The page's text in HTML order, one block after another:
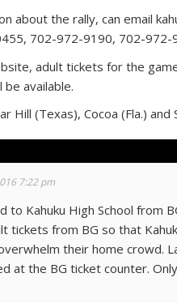
about the rally, can email
702-972-9190, 702-972-
adult tickets for the
available.
Hill (Texas), Cocoa (Fla.) and
7:22 pm
Kahuku High School from
from BG so that
their home crowd.
at the BG ticket counter.